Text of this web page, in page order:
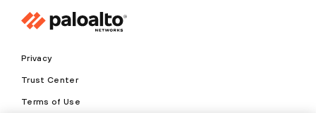
Privacy
Trust Center
Terms of Use